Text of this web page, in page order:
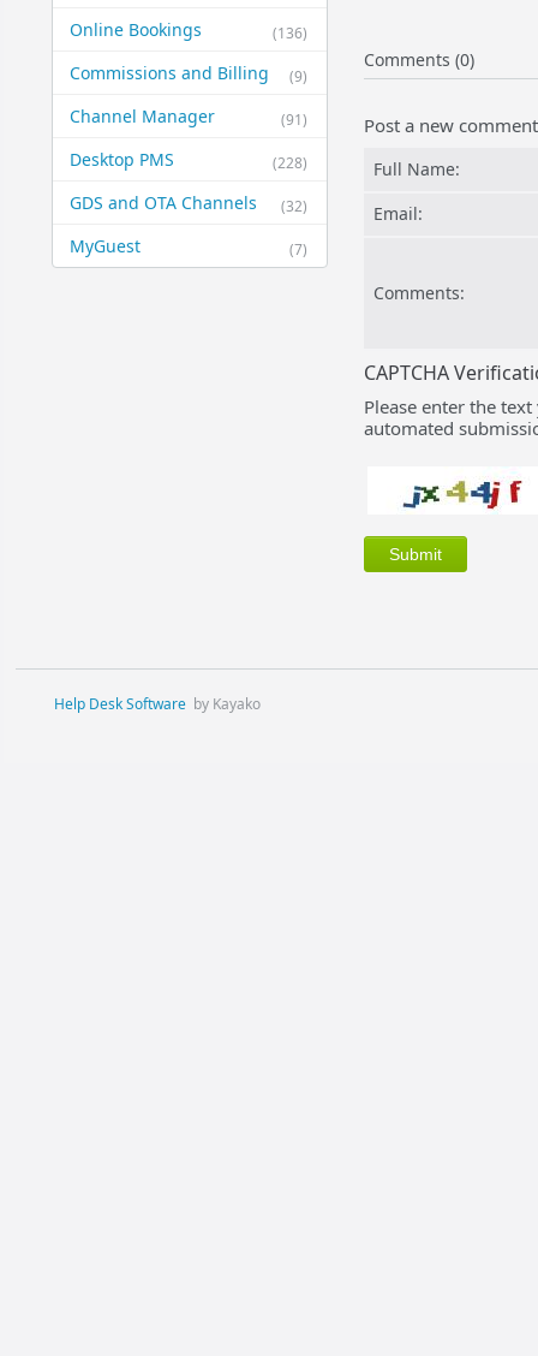
(136)
Online Bookings
(9)
Commissions and Billing
(91)
Channel Manager
(228)
Desktop PMS
(32)
GDS and OTA Channels
(7)
MyGuest
Comments (0)
Post a new comment
Full Name:
Email:
Comments:
CAPTCHA
Please enter the
automated
Help Desk Software by Kayako